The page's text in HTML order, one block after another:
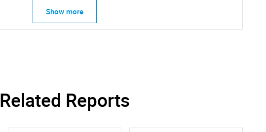
Show more
Related Reports